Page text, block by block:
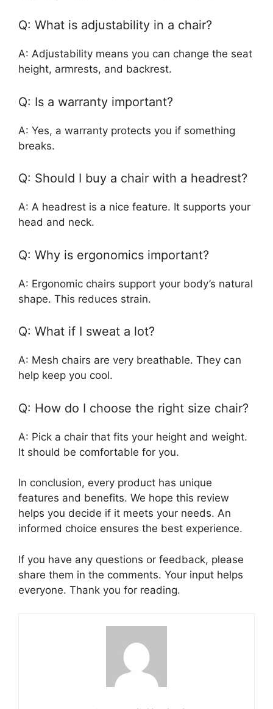
Q: What is adjustability in a chair?
A: Adjustability means you can change the seat
height, armrests, and backrest.
Q: Is a warranty important?
A: Yes, a warranty protects you if something
breaks.
Q: Should I buy a chair with a headrest?
A: A headrest is a nice feature. It supports your
head and neck.
Q: Why is ergonomics important?
A: Ergonomic chairs support your body’s natural
shape. This reduces strain.
Q: What if I sweat a lot?
A: Mesh chairs are very breathable. They can
help keep you cool.
Q: How do I choose the right size chair?
A: Pick a chair that fits your height and weight.
It should be comfortable for you.
In conclusion, every product has unique
features and benefits. We hope this review
helps you decide if it meets your needs. An
informed choice ensures the best experience.
If you have any questions or feedback, please
share them in the comments. Your input helps
everyone. Thank you for reading.